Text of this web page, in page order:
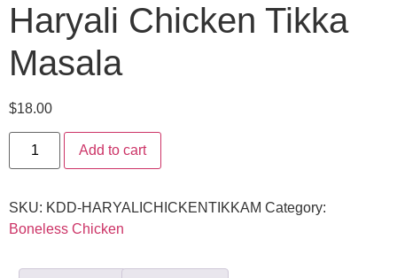
Haryali Chicken Tikka
Masala
$18.00
Add to cart
SKU: KDD-HARYALICHICKENTIKKAM Category:
Boneless Chicken